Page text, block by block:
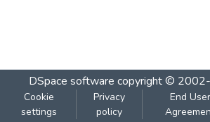
DSpace software copyright ©
Cookie
settings
Privacy
policy
End User